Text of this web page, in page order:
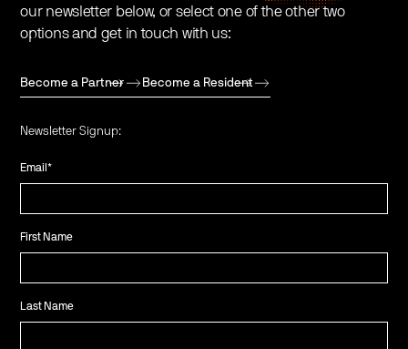
our newsletter below, or select one of the other two
options and get in touch with us:
Become a Partner Become a Resident
Newsletter Signup:
Email*
First Name
Last Name